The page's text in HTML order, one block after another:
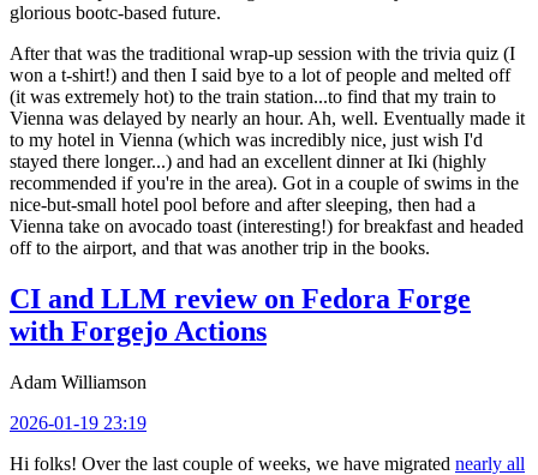
glorious bootc-based future.
After that was the traditional wrap-up session with the trivia quiz (I
won a t-shirt!) and then I said bye to a lot of people and melted off
(it was extremely hot) to the train station...to find that my train to
Vienna was delayed by nearly an hour. Ah, well. Eventually made it
to my hotel in Vienna (which was incredibly nice, just wish I'd
stayed there longer...) and had an excellent dinner at Iki (highly
recommended if you're in the area). Got in a couple of swims in the
nice-but-small hotel pool before and after sleeping, then had a
Vienna take on avocado toast (interesting!) for breakfast and headed
off to the airport, and that was another trip in the books.
CI and LLM review on Fedora Forge
with Forgejo Actions
Adam Williamson
2026-01-19 23:19
Hi folks! Over the last couple of weeks, we have migrated nearly all